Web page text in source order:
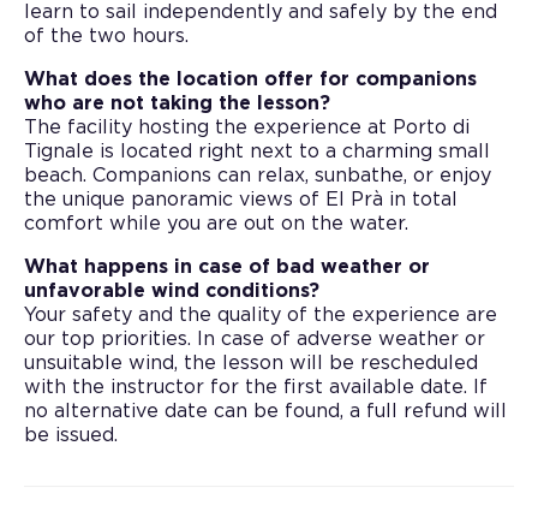
learn to sail independently and safely by the end
of the two hours.
What does the location offer for companions
who are not taking the lesson?
The facility hosting the experience at Porto di
Tignale is located right next to a charming small
beach. Companions can relax, sunbathe, or enjoy
the unique panoramic views of El Prà in total
comfort while you are out on the water.
What happens in case of bad weather or
unfavorable wind conditions?
Your safety and the quality of the experience are
our top priorities. In case of adverse weather or
unsuitable wind, the lesson will be rescheduled
with the instructor for the first available date. If
no alternative date can be found, a full refund will
be issued.